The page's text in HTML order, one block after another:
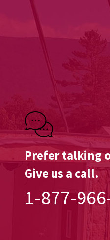
Prefer talking
Give us a call.
1-877-